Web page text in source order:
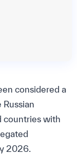
considered a
countries with
2026.